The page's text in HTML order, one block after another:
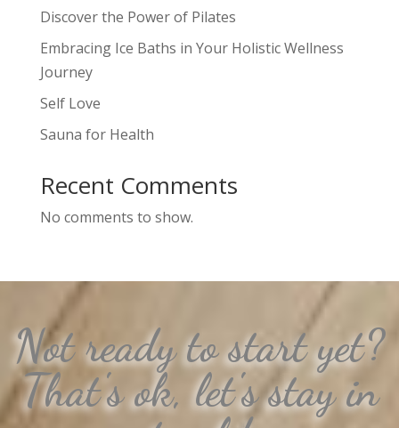
Discover the Power of Pilates
Embracing Ice Baths in Your Holistic Wellness
Journey
Self Love
Sauna for Health
Recent Comments
No comments to show.
Not ready to start yet?
That's ok, let's stay in